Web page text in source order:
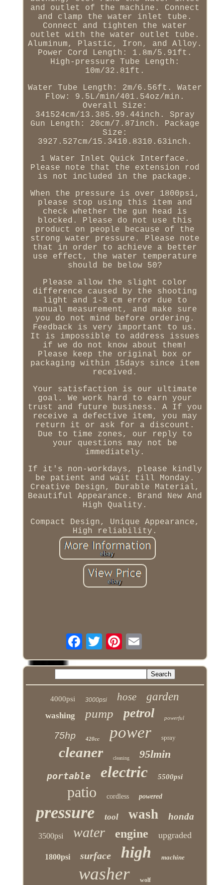
and outlet of the machine. Connect
and clamp the water inlet tube.
Connect and tighten the water
outlet with the water outlet tube.
Aluminum, Plastic, Iron, and Alloy.
Power Cord Length: 1.8m/5.91ft.
High-pressure Tube Length:
10m/32.81ft.
Water Tube Length: 2m/6.56ft. Water
Flow: 9.5L/min/401.54oz/min.
Overall Size:
341524cm/13.385.99.44inch. Spray
Gun Length: 20cm/7.87inch. Package
Size:
3927.527cm/15.3410.8310.63inch.
1 Water Inlet Quick Interface.
Please note that the extension rod
is not included in the package.
When the pressure is over 1800psi,
please stop using this item and
check whether the gun head is
blocked. Please do not use this
product on people because of the
strong water pressure. Please note
that in order to achieve a better
use effect, the water temperature
should be below 50?
Please allow the slight color
difference caused by the shooting
light and 1-3 cm error due to
manual measurement, and make sure
you do not mind before ordering.
Feedback is very important to us.
It is impossible to address issues
if we do not know about them!
Please keep the original box or
packaging within 15days since item
received.
Your satisfaction is our ultimate
goal. We work hard to earn your
trust and future business. A If you
receive a defective item, you may
return it or ask for a discount.
Due to time zones, our reply to
your questions may not be
immediately.
If it's non-workdays, please kindly
be patient and wait till Monday.
Creative Design, Durable Material,
Beautiful Appearance. Brand New And
High Quality.
Compact Design, Unique Appearance,
High reliability.
4000psi 3000psi hose garden
washing pump petrol powerful
75hp 420cc power spray
cleaner cleaning 95lmin
portable electric 5500psi
patio cordless powered
pressure tool wash honda
3500psi water engine upgraded
1800psi surface high machine
washer wolf